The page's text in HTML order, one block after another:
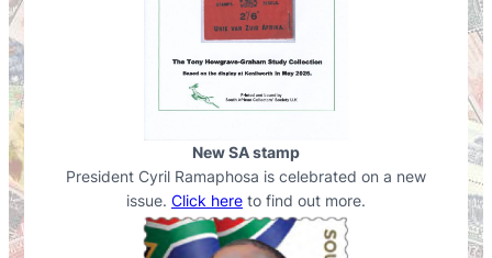
New SA stamp
President Cyril Ramaphosa is celebrated on a new
issue. Click here to find out more.